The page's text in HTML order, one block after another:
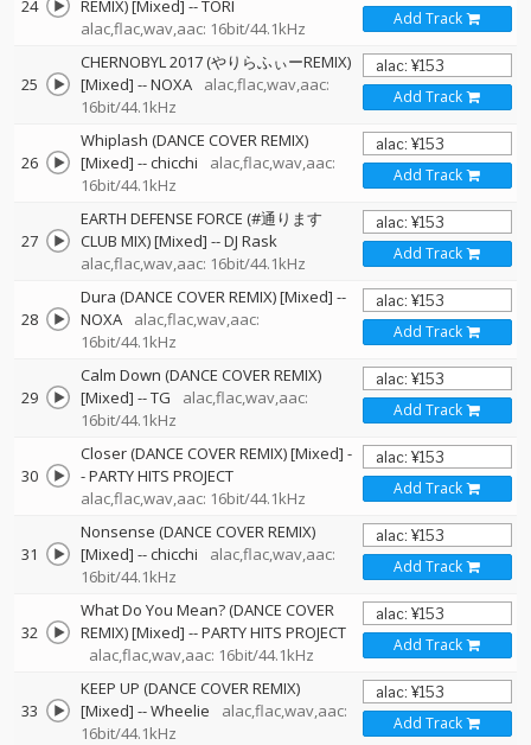
24
REMIX) [Mixed] --TORI
alac,flac,wav,aac: 16bit/44.1kHz
Add Track
25
CHERNOBYL 2017 (やりらふぃーREMIX)
[Mixed] --NOXA
alac,flac,wav,aac:
16bit/44.1kHz
Add Track
26
Whiplash (DANCE COVER REMIX)
[Mixed] --chicchi
alac,flac,wav,aac:
16bit/44.1kHz
Add Track
27
EARTH DEFENSE FORCE (#通ります
CLUB MIX) [Mixed] --DJ Rask
alac,flac,wav,aac: 16bit/44.1kHz
Add Track
28
Dura (DANCE COVER REMIX) [Mixed] --
NOXA
alac,flac,wav,aac:
16bit/44.1kHz
Add Track
29
Calm Down (DANCE COVER REMIX)
[Mixed] --TG
alac,flac,wav,aac:
16bit/44.1kHz
Add Track
30
Closer (DANCE COVER REMIX) [Mixed] -
-PARTY HITS PROJECT
alac,flac,wav,aac: 16bit/44.1kHz
Add Track
31
Nonsense (DANCE COVER REMIX)
[Mixed] --chicchi
alac,flac,wav,aac:
16bit/44.1kHz
Add Track
32
What Do You Mean? (DANCE COVER
REMIX) [Mixed] --PARTY HITS PROJECT
alac,flac,wav,aac: 16bit/44.1kHz
Add Track
33
KEEP UP (DANCE COVER REMIX)
[Mixed] --Wheelie
alac,flac,wav,aac:
16bit/44.1kHz
Add Track